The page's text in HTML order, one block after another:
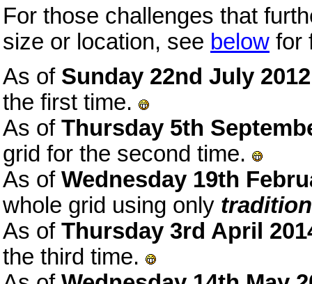
For those challenges that
size or location, see below for
As of Sunday 22nd July 2012
the first time.
As of Thursday 5th
grid for the second time.
As of Wednesday 19th
whole grid using only
As of Thursday 3rd April
the third time.